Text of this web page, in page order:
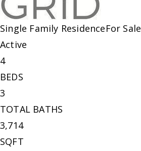
Single Family ResidenceFor Sale
Active
4
BEDS
3
TOTAL BATHS
3,714
SQFT